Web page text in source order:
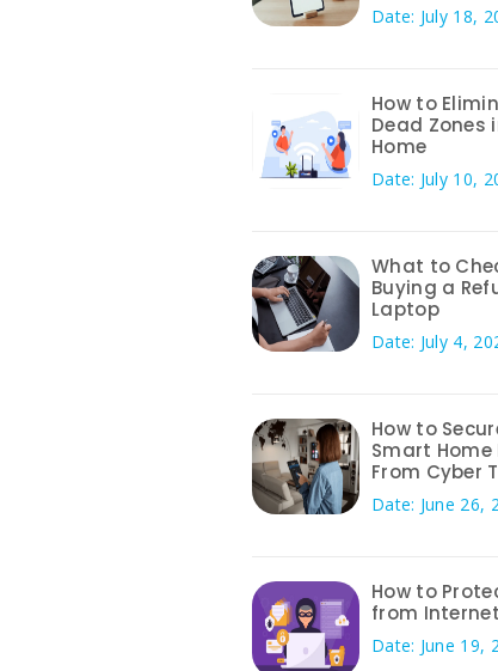
Date: July 18,
How to
Dead Zones
Home
Date: July 10,
What to
Buying a
Laptop
Date: July 4,
How to
Smart Home
From Cyber
Date: June 26,
How to
from
Date: June 19,